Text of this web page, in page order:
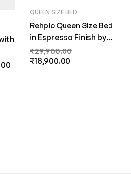
QUEEN SIZE BED
Rehpic Queen Size Bed
in Espresso Finish by
Fern India
₹29,900.00
₹18,900.00